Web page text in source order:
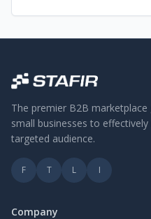
The premier B2B
small businesses to
targeted audience.
F T L I
Company